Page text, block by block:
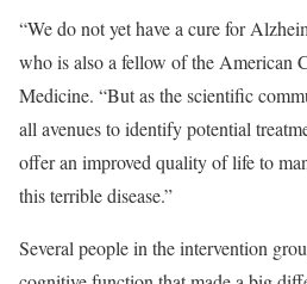
“We do not yet have a cure for
who is also a fellow of the American
Medicine. “But as the scientific
all avenues to identify potential
offer an improved quality of life to
this terrible disease.”
Several people in the intervention